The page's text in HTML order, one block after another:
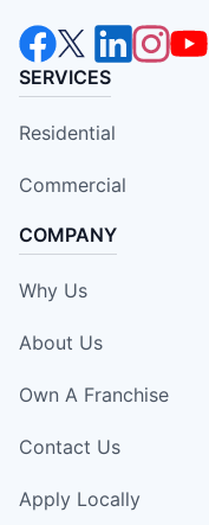
SERVICES
Residential
Commercial
COMPANY
Why Us
About Us
Own A Franchise
Contact Us
Apply Locally